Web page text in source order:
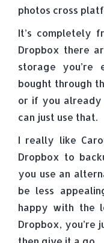
photos cross
It’s completely
Dropbox there
storage you’re
bought through
or if you already
can just use that.
I really like
Dropbox to
you use an
be less
happy with the
Dropbox, you’re